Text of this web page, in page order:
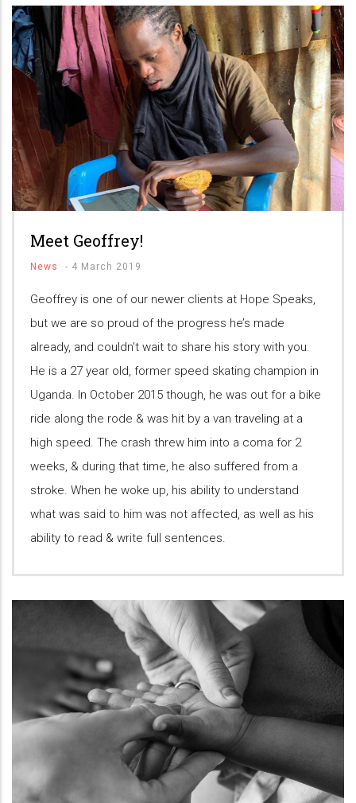
Meet Geoffrey!
News - 4 March 2019
Geoffrey is one of our newer clients at Hope Speaks,
but we are so proud of the progress he’s made
already, and couldn’t wait to share his story with you.
He is a 27 year old, former speed skating champion in
Uganda. In October 2015 though, he was out for a bike
ride along the rode & was hit by a van traveling at a
high speed. The crash threw him into a coma for 2
weeks, & during that time, he also suffered from a
stroke. When he woke up, his ability to understand
what was said to him was not affected, as well as his
ability to read & write full sentences.